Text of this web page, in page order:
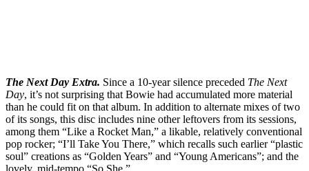
The Next Day Extra. Since a 10-year silence preceded The Next
Day, it’s not surprising that Bowie had accumulated more material
than he could fit on that album. In addition to alternate mixes of two
of its songs, this disc includes nine other leftovers from its sessions,
among them “Like a Rocket Man,” a likable, relatively conventional
pop rocker; “I’ll Take You There,” which recalls such earlier “plastic
soul” creations as “Golden Years” and “Young Americans”; and the
lovely, mid-tempo “So She.”